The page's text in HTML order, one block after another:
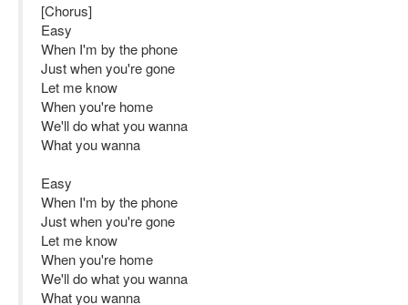
[Chorus]
Easy
When I'm by the phone
Just when you're gone
Let me know
When you're home
We'll do what you wanna
What you wanna
Easy
When I'm by the phone
Just when you're gone
Let me know
When you're home
We'll do what you wanna
What you wanna